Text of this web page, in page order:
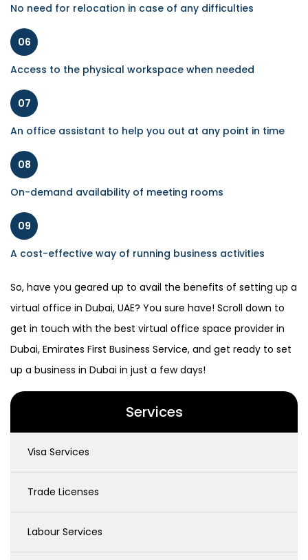
No need for relocation in case of any difficulties
06
Access to the physical workspace when needed
07
An office assistant to help you out at any point in time
08
On-demand availability of meeting rooms
09
A cost-effective way of running business activities
So, have you geared up to avail the benefits of setting up a
virtual office in Dubai, UAE? You sure have! Scroll down to
get in touch with the best virtual office space provider in
Dubai, Emirates First Business Service, and get ready to set
up a business in Dubai in just a few days!
Services
Visa Services
Trade Licenses
Labour Services